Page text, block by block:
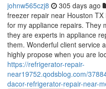
johnw565czj8 305 days ago
freezer repair near Houston
for my appliance repairs. They
they are experts in appliance
them. Wonderful client service
highly propose when you are
https://refrigerator-repair-
near19752.qodsblog.com/
dacor-refrigerator-repair-near-